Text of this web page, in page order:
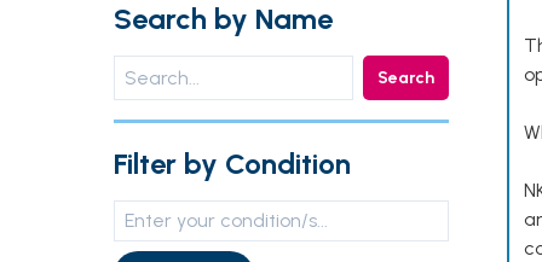
Search by Name
Search
Filter by Condition